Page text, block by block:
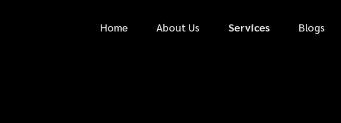
Home About Us Services Blogs